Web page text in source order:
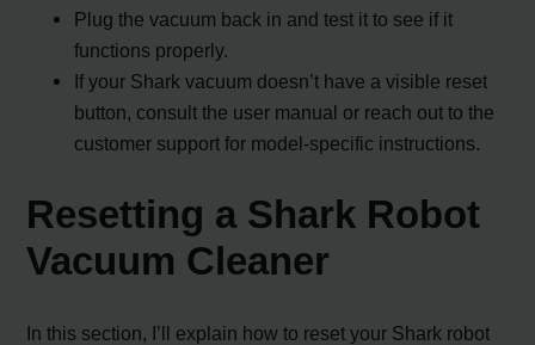
Plug the vacuum back in and test it to see if it
functions properly.
If your Shark vacuum doesn’t have a visible reset
button, consult the user manual or reach out to the
customer support for model-specific instructions.
Resetting a Shark Robot
Vacuum Cleaner
In this section, I’ll explain how to reset your Shark robot